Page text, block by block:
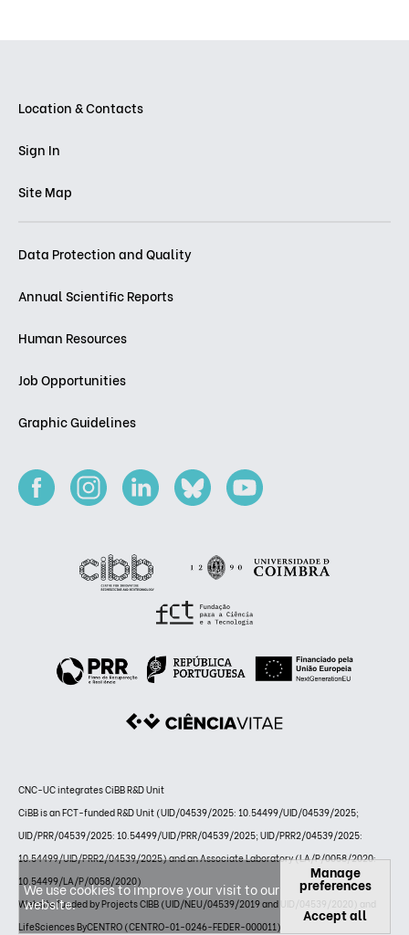
Location & Contacts
Sign In
Site Map
Data Protection and Quality
Annual Scientific Reports
Human Resources
Job Opportunities
Graphic Guidelines
CNC-UC integrates CiBB R&D Unit
CiBB is an FCT-funded R&D Unit (UID/04539/2025: 10.54499/UID/04539/2025;
UID/PRR/04539/2025: 10.54499/UID/PRR/04539/2025; UID/PRR2/04539/2025:
10.54499/UID/PRR2/04539/2025) and an Associate Laboratory (LA/P/0058/2020:
10.54499/LA/P/0058/2020)
Website funded by Projects CIBB (UID/NEU/04539/2019 and UID/04539/2020) and
LifeSciences ByCENTRO (CENTRO-01-0246-FEDER-000011)
We use cookies to improve your visit to our
website.
Manage
preferences
Accept all